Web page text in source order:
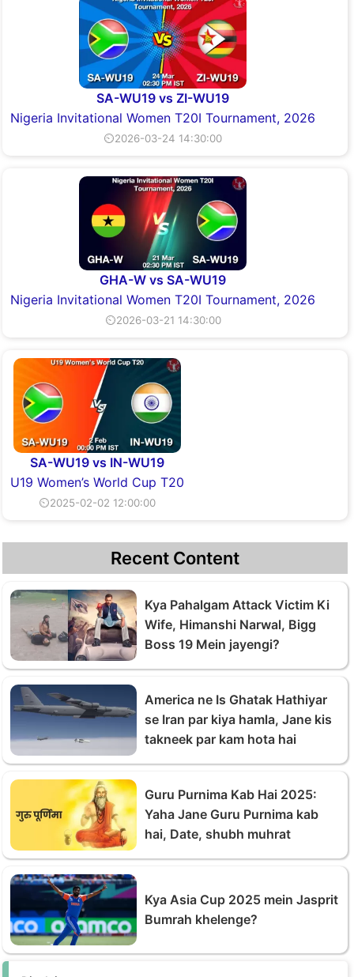
SA-WU19 vs ZI-WU19
Nigeria Invitational Women T20I Tournament, 2026
⏲2026-03-24 14:30:00
GHA-W vs SA-WU19
Nigeria Invitational Women T20I Tournament, 2026
⏲2026-03-21 14:30:00
SA-WU19 vs IN-WU19
U19 Women’s World Cup T20
⏲2025-02-02 12:00:00
Recent Content
Kya Pahalgam Attack Victim Ki
Wife, Himanshi Narwal, Bigg
Boss 19 Mein jayengi?
America ne Is Ghatak Hathiyar
se Iran par kiya hamla, Jane kis
takneek par kam hota hai
Guru Purnima Kab Hai 2025:
Yaha Jane Guru Purnima kab
hai, Date, shubh muhrat
Kya Asia Cup 2025 mein Jasprit
Bumrah khelenge?